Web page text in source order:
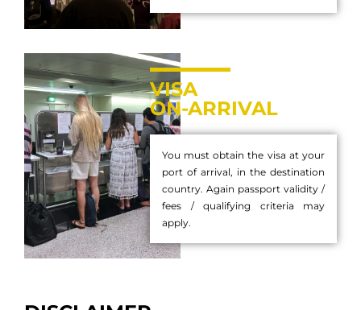
VISA
ON-ARRIVAL
You must obtain the visa at your
port of arrival, in the destination
country. Again passport validity /
fees / qualifying criteria may
apply.